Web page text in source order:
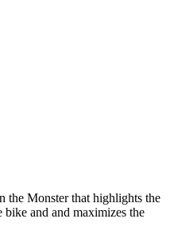
the Monster that highlights the
bike and and maximizes the